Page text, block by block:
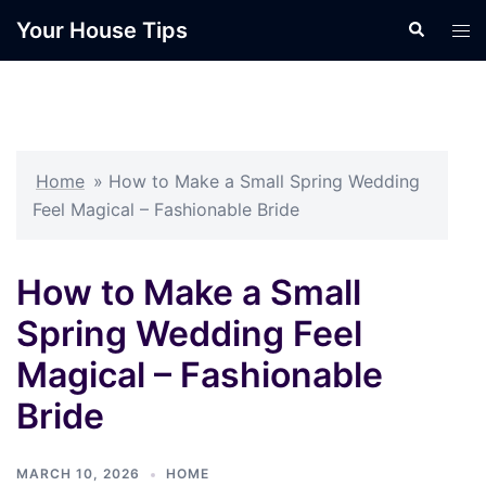
Your House Tips Search
Home » How to Make a Small Spring Wedding
Feel Magical – Fashionable Bride
How to Make a Small
Spring Wedding Feel
Magical – Fashionable
Bride
MARCH 10, 2026 HOME